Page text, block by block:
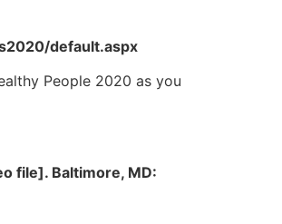
default.aspx
People 2020 as you
file]. Baltimore, MD: